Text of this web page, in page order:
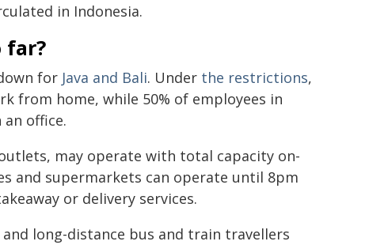
in Indonesia.
far?
for Java and Bali. Under the restrictions,
from home, while 50% of employees in
office.
may operate with total capacity on-
and supermarkets can operate until 8pm
or delivery services.
and long-distance bus and train travellers